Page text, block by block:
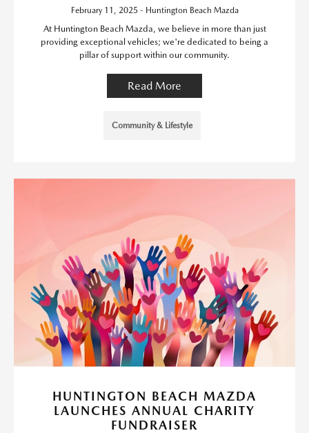
February 11, 2025 - Huntington Beach Mazda
At Huntington Beach Mazda, we believe in more than just
providing exceptional vehicles; we're dedicated to being a
pillar of support within our community.
Read More
Community & Lifestyle
HUNTINGTON BEACH MAZDA
LAUNCHES ANNUAL CHARITY
FUNDRAISER